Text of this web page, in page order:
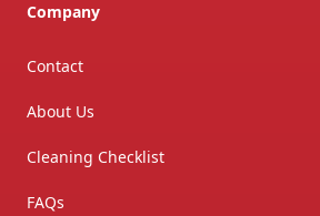
Company
Contact
About Us
Cleaning Checklist
FAQs